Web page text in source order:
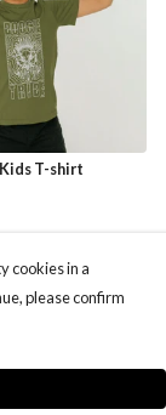
T-shirt
cookies in a
please confirm